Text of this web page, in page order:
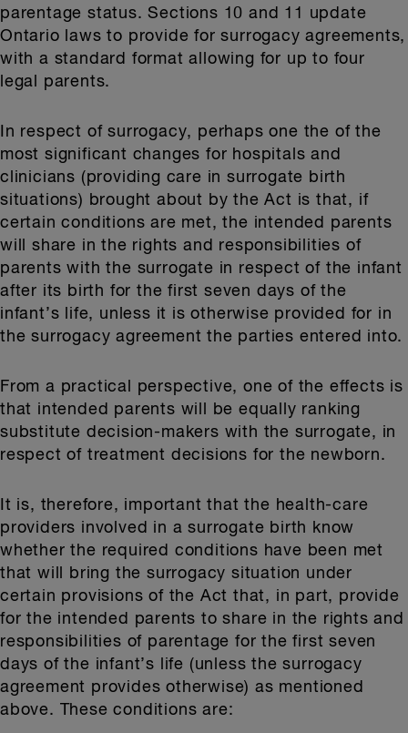
parentage status. Sections 10 and 11 update
Ontario laws to provide for surrogacy agreements,
with a standard format allowing for up to four
legal parents.
In respect of surrogacy, perhaps one the of the
most significant changes for hospitals and
clinicians (providing care in surrogate birth
situations) brought about by the Act is that, if
certain conditions are met, the intended parents
will share in the rights and responsibilities of
parents with the surrogate in respect of the infant
after its birth for the first seven days of the
infant’s life, unless it is otherwise provided for in
the surrogacy agreement the parties entered into.
From a practical perspective, one of the effects is
that intended parents will be equally ranking
substitute decision-makers with the surrogate, in
respect of treatment decisions for the newborn.
It is, therefore, important that the health-care
providers involved in a surrogate birth know
whether the required conditions have been met
that will bring the surrogacy situation under
certain provisions of the Act that, in part, provide
for the intended parents to share in the rights and
responsibilities of parentage for the first seven
days of the infant’s life (unless the surrogacy
agreement provides otherwise) as mentioned
above. These conditions are: